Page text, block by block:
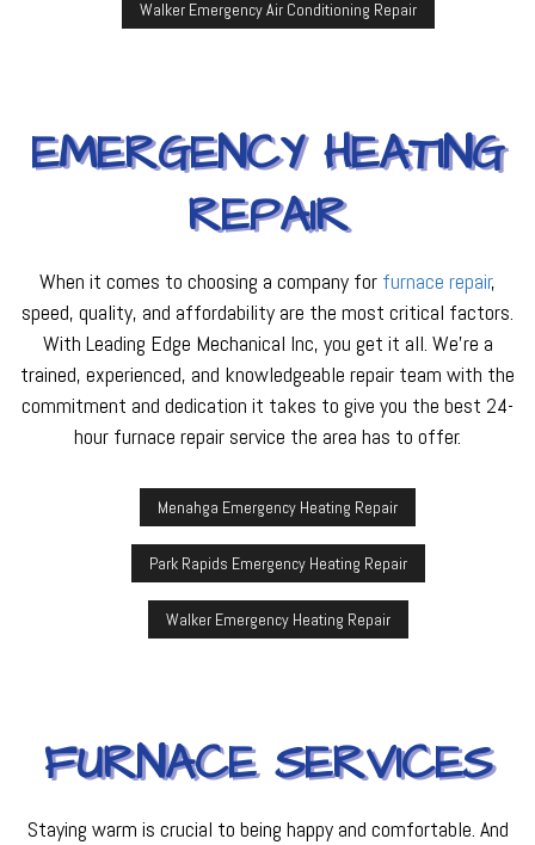
Walker Emergency Air Conditioning Repair
EMERGENCY HEATING
REPAIR
When it comes to choosing a company for furnace repair,
speed, quality, and affordability are the most critical factors.
With Leading Edge Mechanical Inc, you get it all. We’re a
trained, experienced, and knowledgeable repair team with the
commitment and dedication it takes to give you the best 24-
hour furnace repair service the area has to offer.
Menahga Emergency Heating Repair
Park Rapids Emergency Heating Repair
Walker Emergency Heating Repair
FURNACE SERVICES
Staying warm is crucial to being happy and comfortable. And